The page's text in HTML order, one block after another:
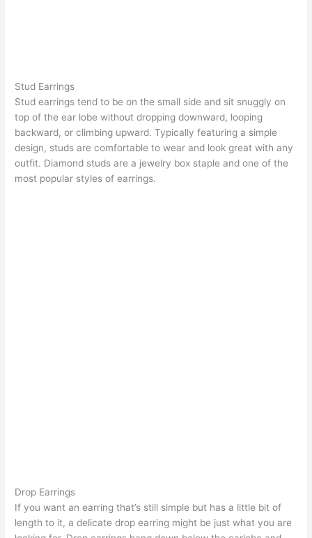
Stud Earrings
Stud earrings tend to be on the small side and sit snuggly on
top of the ear lobe without dropping downward, looping
backward, or climbing upward. Typically featuring a simple
design, studs are comfortable to wear and look great with any
outfit. Diamond studs are a jewelry box staple and one of the
most popular styles of earrings.
Drop Earrings
If you want an earring that’s still simple but has a little bit of
length to it, a delicate drop earring might be just what you are